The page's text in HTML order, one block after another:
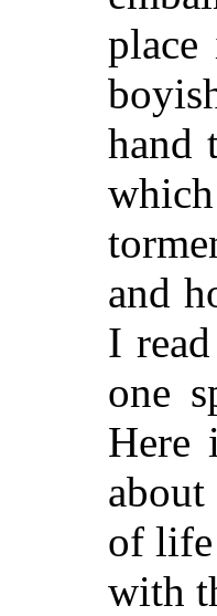
hand
and
I
one
Here
of life
with